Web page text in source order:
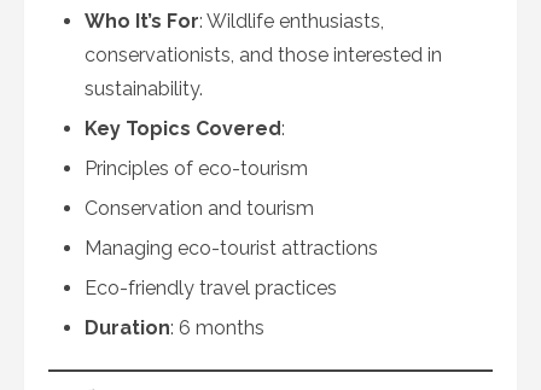
Who It’s For: Wildlife enthusiasts,
conservationists, and those interested in
sustainability.
Key Topics Covered:
Principles of eco-tourism
Conservation and tourism
Managing eco-tourist attractions
Eco-friendly travel practices
Duration: 6 months